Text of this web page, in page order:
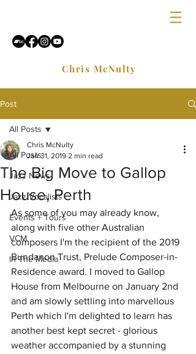
Chris McNulty
Post
All Posts
Jazz News
Jazz Vocalists
Events + Tours
VCM
In The Media
All Posts
The Big Move to Gallop
House, Perth
Chris McNulty
Jan 31, 2019 2 min read
As some of you may already know,
along with five other Australian
composers I'm the recipient of the 2019
Bundanon Trust, Prelude Composer-in-
Residence award. I moved to Gallop
House from Melbourne on January 2nd
and am slowly settling into marvellous
Perth which I'm delighted to learn has
another best kept secret - glorious
weather accompanied by a stunning